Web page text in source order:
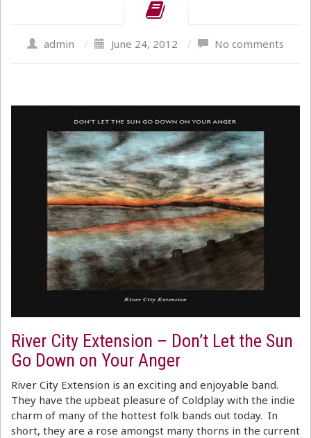
admin / June 24, 2012 / No comments
River City Extension – Don’t Let the Sun
Go Down on Your Anger
River City Extension is an exciting and enjoyable band.
They have the upbeat pleasure of Coldplay with the indie
charm of many of the hottest folk bands out today. In
short, they are a rose amongst many thorns in the current